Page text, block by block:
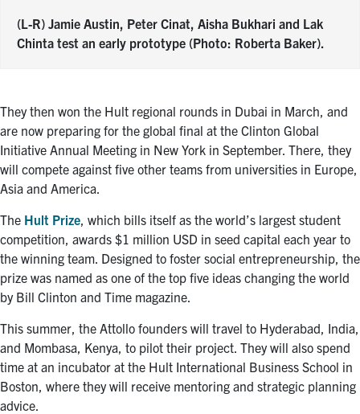
(L-R) Jamie Austin, Peter Cinat, Aisha Bukhari and Lak
Chinta test an early prototype (Photo: Roberta Baker).
They then won the Hult regional rounds in Dubai in March, and
are now preparing for the global final at the Clinton Global
Initiative Annual Meeting in New York in September. There, they
will compete against five other teams from universities in Europe,
Asia and America.
The Hult Prize , which bills itself as the world’s largest student
competition, awards $1 million USD in seed capital each year to
the winning team. Designed to foster social entrepreneurship, the
prize was named as one of the top five ideas changing the world
by Bill Clinton and Time magazine.
This summer, the Attollo founders will travel to Hyderabad, India,
and Mombasa, Kenya, to pilot their project. They will also spend
time at an incubator at the Hult International Business School in
Boston, where they will receive mentoring and strategic planning
advice.